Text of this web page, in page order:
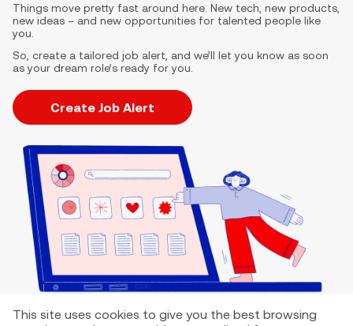
This site uses cookies to give you the best browsing
Things move pretty fast around here. New tech, new products,
new ideas – and new opportunities for talented people like
you.
So, create a tailored job alert, and we’ll let you know as soon
as your dream role’s ready for you.
Create Job Alert